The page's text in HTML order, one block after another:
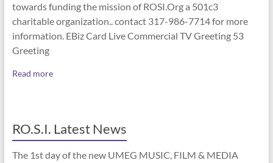
towards funding the mission of ROSI.Org a 501c3
charitable organization.. contact 317-986-7714 for more
information. EBiz Card Live Commercial TV Greeting 53
Greeting
Read more
RO.S.I. Latest News
The 1st day of the new UMEG MUSIC, FILM & MEDIA